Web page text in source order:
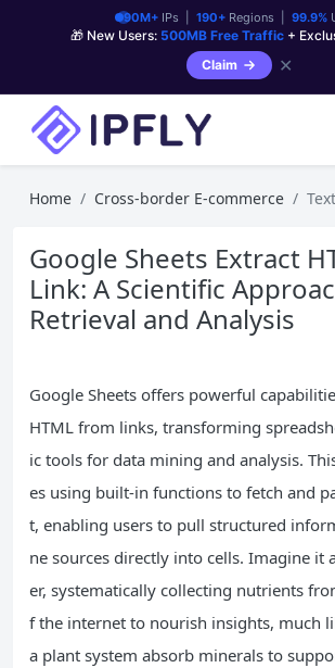
90M+IPs | 190+Regions | 99.9%
🎁 New Users: 500MB Free Traffic +
Claim
✕
Home Cross-border E-commerce Text
Google Sheets Extract
Link: A Scientific
Retrieval and Analysis
Google Sheets offers powerful
HTML from links, transforming
ic tools for data mining and analysis.
es using built-in functions to fetch and
t, enabling users to pull structured
ne sources directly into cells. Imagine it
er, systematically collecting nutrients
f the internet to nourish insights, much
a plant system absorb minerals to